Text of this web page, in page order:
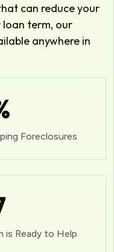
can reduce your
loan term, our
anywhere in
Foreclosures
is Ready to Help